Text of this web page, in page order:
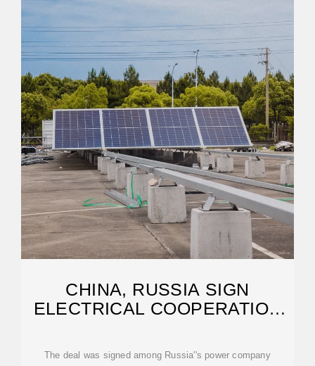
CHINA, RUSSIA SIGN
ELECTRICAL COOPERATION
The deal was signed among Russia''s power company